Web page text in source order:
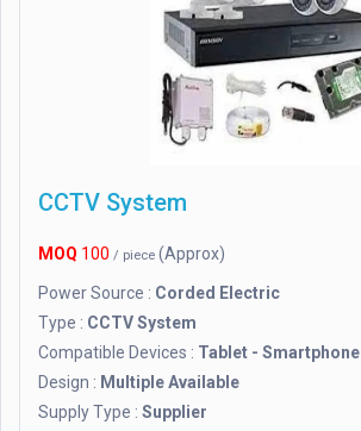
CCTV System
MOQ 100 / piece (Approx)
Power Source : Corded Electric
Type : CCTV System
Compatible Devices : Tablet - Smartphone
Design : Multiple Available
Supply Type : Supplier